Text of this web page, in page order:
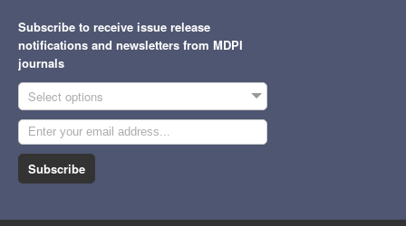
Subscribe to receive issue release
notifications and newsletters from MDPI
journals
Select options
Subscribe